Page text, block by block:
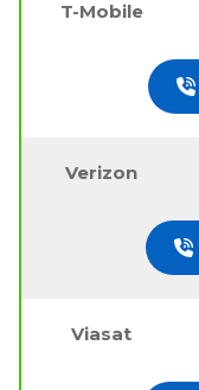
T-Mobile
Verizon
Viasat